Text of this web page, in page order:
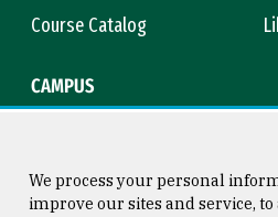
Course Catalog
CAMPUS
We process your personal
improve our sites and service,